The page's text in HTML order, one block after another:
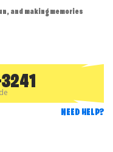
and making memories
NEED HELP?